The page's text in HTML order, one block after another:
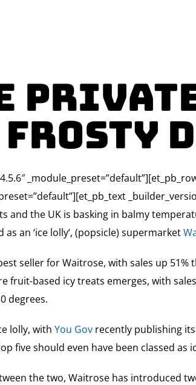
frosty
and the UK is basking in balmy
an ‘ice lolly’, (popsicle) supermarket
seller for Waitrose, with sales up
fruit-based icy treats emerges, with
degrees.
lolly, with You Govrecently publishing its
five should even have been classed as
the two, Waitrose has introduced